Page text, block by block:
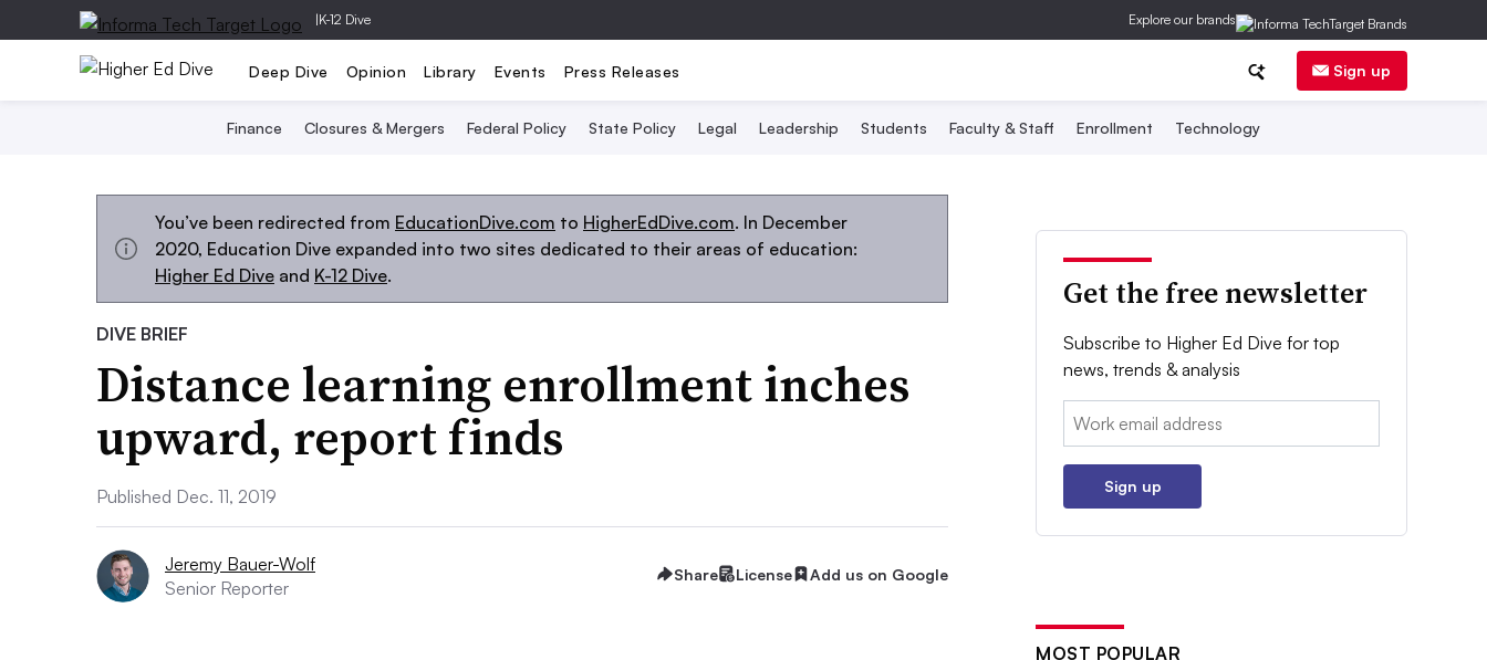
|K-12 Dive Explore our brands
Deep Dive Opinion Library Events Press Releases Sign up
Finance Closures & Mergers Federal Policy State Policy Legal Leadership Students Faculty & Staff Enrollment Technology
You’ve been redirected from EducationDive.com to HigherEdDive.com. In December
2020, Education Dive expanded into two sites dedicated to their areas of education:
Higher Ed Dive and K-12 Dive.
DIVE BRIEF
Distance learning enrollment inches
upward, report finds
Published Dec. 11, 2019
Jeremy Bauer-Wolf
Senior Reporter
Share License Add us on Google
Get the free newsletter
Subscribe to Higher Ed Dive for top
news, trends & analysis
Email:
Sign up
MOST POPULAR